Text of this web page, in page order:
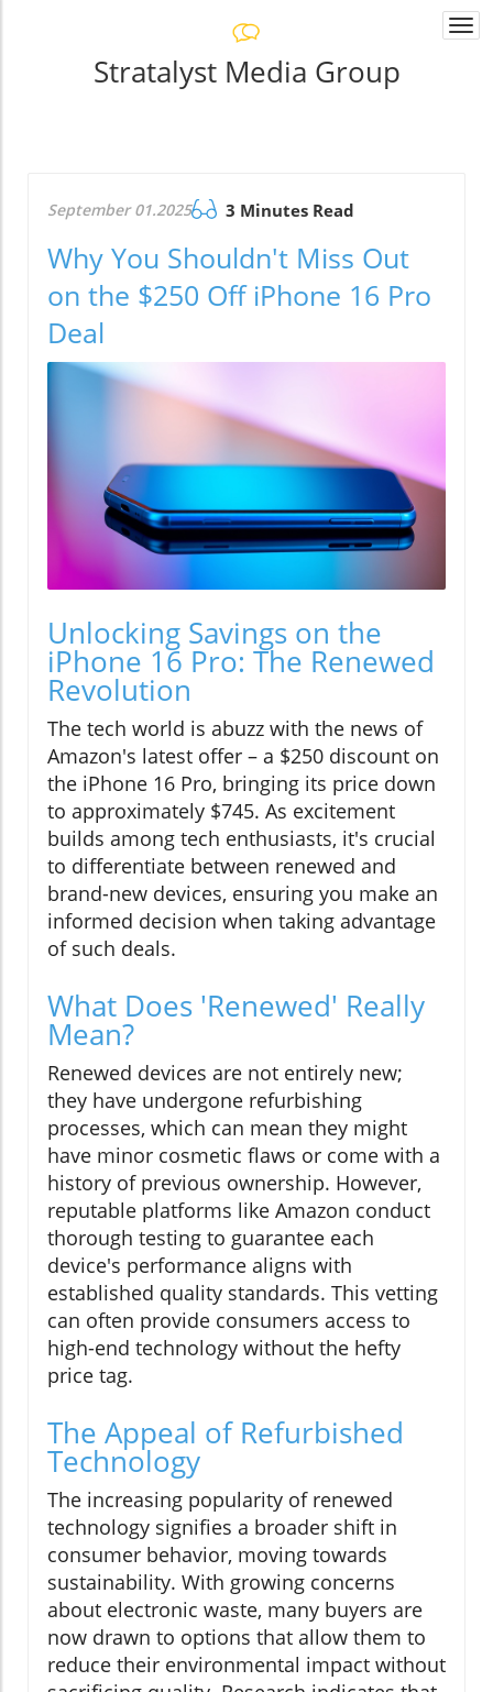
Stratalyst Media Group
September 01.2025 3 Minutes Read
Why You Shouldn't Miss Out
on the $250 Off iPhone 16 Pro
Deal
Unlocking Savings on the
iPhone 16 Pro: The Renewed
Revolution
The tech world is abuzz with the news of
Amazon's latest offer – a $250 discount on
the iPhone 16 Pro, bringing its price down
to approximately $745. As excitement
builds among tech enthusiasts, it's crucial
to differentiate between renewed and
brand-new devices, ensuring you make an
informed decision when taking advantage
of such deals.
What Does 'Renewed' Really
Mean?
Renewed devices are not entirely new;
they have undergone refurbishing
processes, which can mean they might
have minor cosmetic flaws or come with a
history of previous ownership. However,
reputable platforms like Amazon conduct
thorough testing to guarantee each
device's performance aligns with
established quality standards. This vetting
can often provide consumers access to
high-end technology without the hefty
price tag.
The Appeal of Refurbished
Technology
The increasing popularity of renewed
technology signifies a broader shift in
consumer behavior, moving towards
sustainability. With growing concerns
about electronic waste, many buyers are
now drawn to options that allow them to
reduce their environmental impact without